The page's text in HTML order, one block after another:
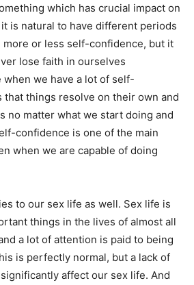
which has crucial impact on
is natural to have different periods
more or less self-confidence, but it
lose faith in ourselves
when we have a lot of self-
that things resolve on their own and
no matter what we start doing and
confidence is one of the main
when we are capable of doing
to our sex life as well. Sex life is
things in the lives of almost all
a lot of attention is paid to being
is perfectly normal, but a lack of
affect our sex life. And